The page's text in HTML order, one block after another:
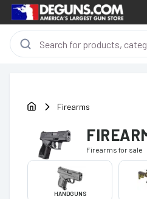
Firearms
Firearms for sale
HANDGUNS